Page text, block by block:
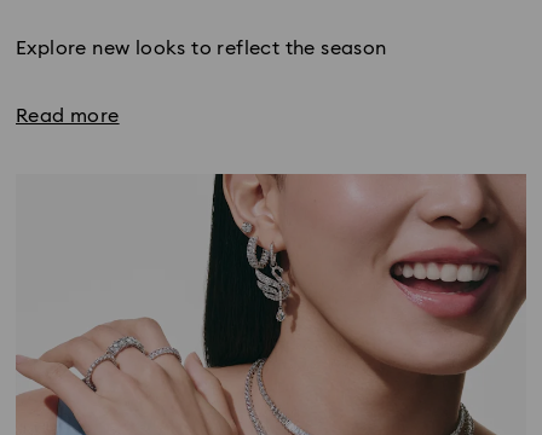
Explore new looks to reflect the season
Read more